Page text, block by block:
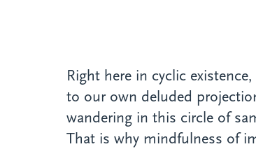
Right here in cyclic
to our own deluded
wandering in this circle of
That is why mindfulness of